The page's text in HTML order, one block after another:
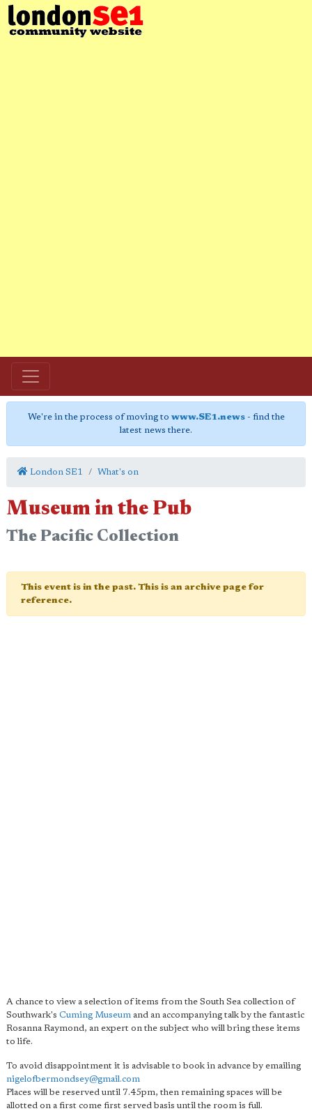
We're in the process of moving to www.SE1.news- find the
latest news there.
London SE1 What's on
Museum in the Pub
The Pacific Collection
This event is in the past. This is an archive page for
reference.
A chance to view a selection of items from the South Sea collection of
Southwark's Cuming Museum and an accompanying talk by the fantastic
Rosanna Raymond, an expert on the subject who will bring these items
to life.
To avoid disappointment it is advisable to book in advance by emailing
nigelofbermondsey@gmail.com
Places will be reserved until 7.45pm, then remaining spaces will be
allotted on a first come first served basis until the room is full.